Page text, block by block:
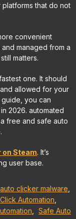
that do not
convenient
managed from a
matters.
one. It should
allowed for your
you can
2026. automated
free and safe auto
on Steam. It’s
user base.
auto clicker malware
Click Automation
Safe Auto